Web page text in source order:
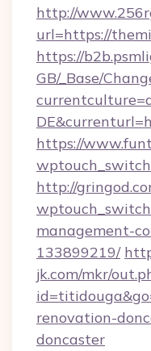
http://
url=https://
https://
GB/_Base/
https://
http://
management-
133899219/
jk.com/mkr/
renovation-
doncaster